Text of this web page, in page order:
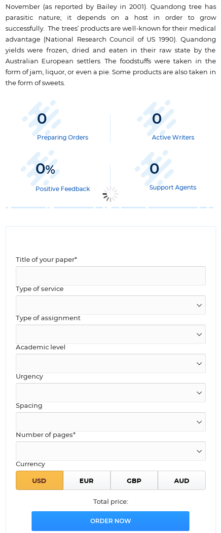
November (as reported by Bailey in 2001). Quandong tree has
parasitic nature; it depends on a host in order to grow
successfully. The trees’ products are well-known for their medical
advantage (National Research Council of US 1990). Quandong
yields were frozen, dried and eaten in their raw state by the
Australian European settlers. The foodstuffs were taken in the
form of jam, liquor, or even a pie. Some products are also taken in
the form of sweets.
0
Preparing Orders
0
Active Writers
0%
Positive Feedback
0
Support Agents
Title of your paper*
Type of service
Type of assignment
Academic level
Urgency
Spacing
Number of pages*
Currency
Total price: